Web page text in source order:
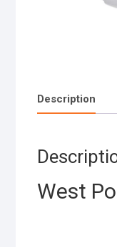
Description
West